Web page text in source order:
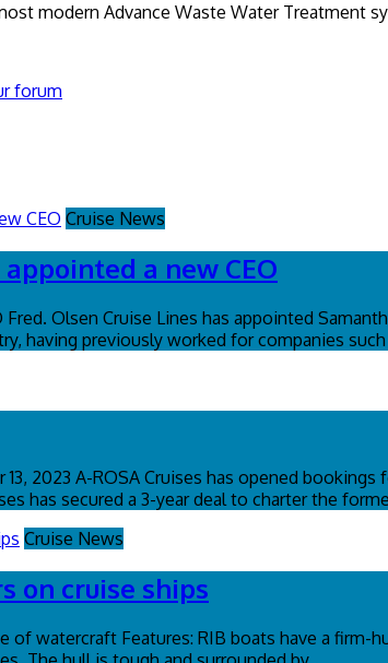
modern Advance Waste Water Treatment
forum
Cruise News
a new CEO
Olsen Cruise Lines has appointed
having previously worked for companies such
2023 A-ROSA Cruises has opened
has secured a 3-year deal to charter the
Cruise News
on cruise ships
of watercraft Features: RIB boats have a